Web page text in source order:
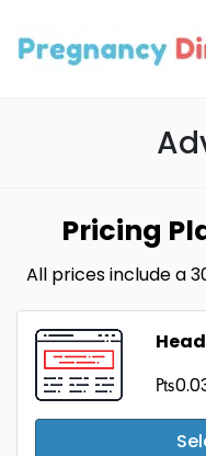
Pricing
All prices include a